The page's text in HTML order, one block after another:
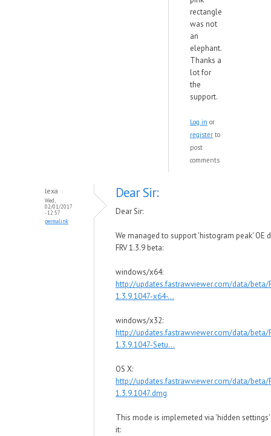
rectangle
was not
an
elephant.
Thanks a
lot for
the
support.
Log in or
register to
post
comments
lexa
Wed,
02/01/2017
- 12:57
permalink
Dear Sir:
Dear Sir:
We managed to support 'histogram peak' OE
FRV 1.3.9 beta:
windows/x64:
http://updates.fastrawviewer.com/data/beta/
1.3.9.1047-x64-...
windows/x32:
http://updates.fastrawviewer.com/data/beta/
1.3.9.1047-Setu...
OS X:
http://updates.fastrawviewer.com/data/beta/
1.3.9.1047.dmg
This mode is implemeted via 'hidden
it: